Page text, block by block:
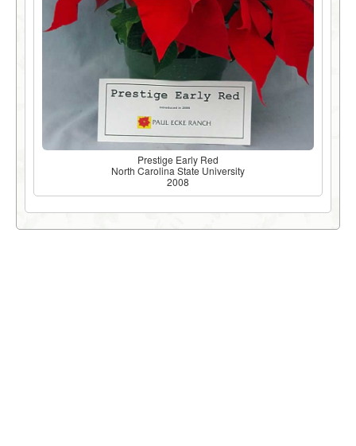
Prestige Early Red
North Carolina State University
2008